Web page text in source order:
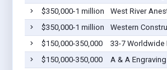
$350,000-1 million
West River
$350,000-1 million
Western
$150,000-350,000
33-7 Worldwide
$150,000-350,000
A & A